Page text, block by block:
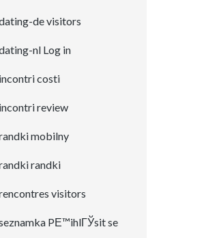
de visitors
nl Log in
costi
review
mobilny
randki
visitors
PЕ™ihlГЎsit se